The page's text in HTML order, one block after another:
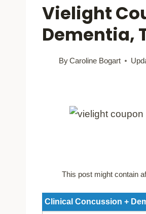
Vielight
Dementia,
ByCaroline Bogart
This post might contain
Clinical Concussion +